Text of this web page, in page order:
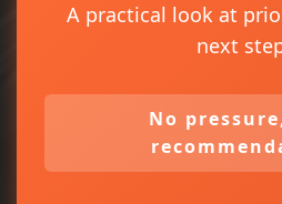
A practical look at
next
No